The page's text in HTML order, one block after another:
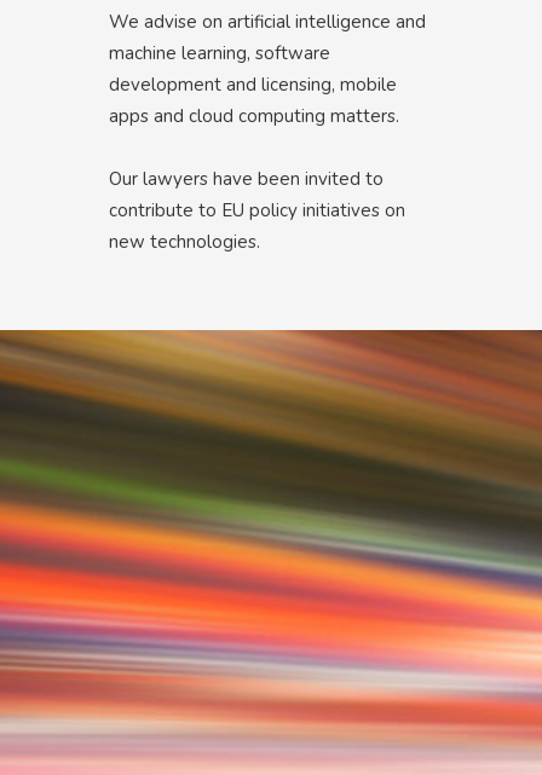
We advise on artificial intelligence and
machine learning, software
development and licensing, mobile
apps and cloud computing matters.
Our lawyers have been invited to
contribute to EU policy initiatives on
new technologies.